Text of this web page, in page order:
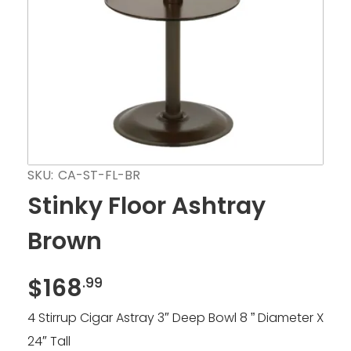
SKU: CA-ST-FL-BR
Stinky Floor Ashtray
Brown
$168.99
4 Stirrup Cigar Astray 3″ Deep Bowl 8 ” Diameter X
24″ Tall